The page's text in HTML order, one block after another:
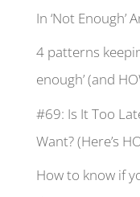
In ‘Not Enough’
4 patterns
enough’ (and
#69: Is It Too
Want? (Here’s
How to know if